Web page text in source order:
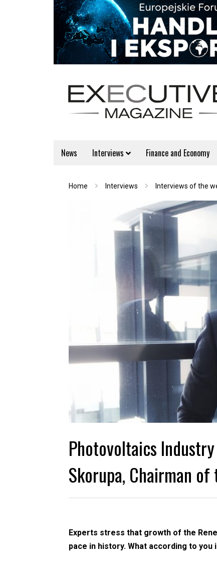
News Interviews Finance and Economy
Home Interviews Interviews of the
Photovoltaics
Skorupa, Chairman
Experts stress that growth of the
pace in history. What according to